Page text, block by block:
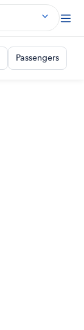
Passengers